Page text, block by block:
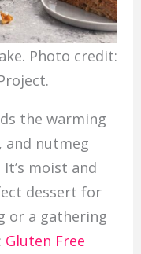
Photo credit:
the warming
and nutmeg
moist and
dessert for
or a gathering
Gluten Free